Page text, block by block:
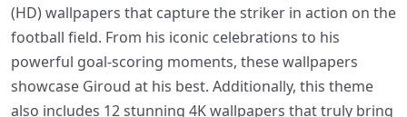
(HD) wallpapers that capture the striker in action on the
football field. From his iconic celebrations to his
powerful goal-scoring moments, these wallpapers
showcase Giroud at his best. Additionally, this theme
also includes 12 stunning 4K wallpapers that truly bring